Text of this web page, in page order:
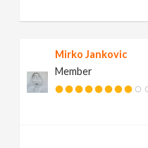
Mirko Jankovic
Member